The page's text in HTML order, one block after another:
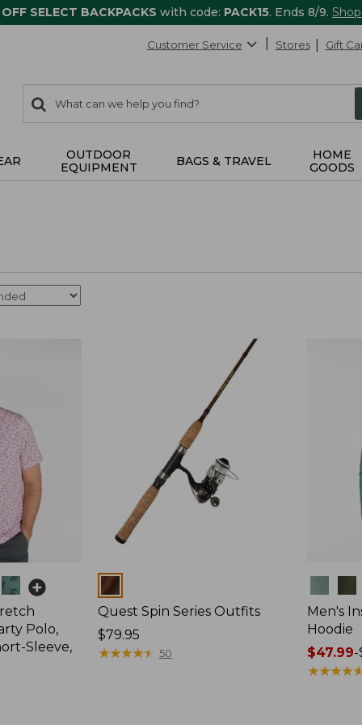
OFF SELECT BACKPACKS with code: PACK15. Ends 8/9.
Customer Service Stores Gift
search
items
Search:
OUTDOOR
EQUIPMENT
BAGS & TRAVEL
HOME
GOODS
Polo,
Sleeve,
Colors
Quest Spin Series Outfits
Price:
$79.95
$79.95
★★★★★
★★★★★ 50
Men's
Hoodie
Price
range
$47.99-
★★★★★
★★★★★